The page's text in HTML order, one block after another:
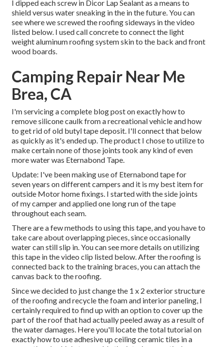
I dipped each screw in Dicor Lap Sealant as a means to
shield versus water sneaking in the in the future. You can
see where we screwed the roofing sideways in the video
listed below. I used call concrete to connect the light
weight aluminum roofing system skin to the back and front
wood boards.
Camping Repair Near Me
Brea, CA
I'm servicing a complete blog post on exactly how to
remove silicone caulk from a recreational vehicle and how
to get rid of old butyl tape deposit. I'll connect that below
as quickly as it's ended up. The product I chose to utilize to
make certain none of those joints took any kind of even
more water was Eternabond Tape.
Update: I've been making use of Eternabond tape for
seven years on different campers and it is my best item for
outside Motor home fixings. I started with the side joints
of my camper and applied one long run of the tape
throughout each seam.
There are a few methods to using this tape, and you have to
take care about overlapping pieces, since occasionally
water can still slip in. You can see more details on utilizing
this tape in the video clip listed below. After the roofing is
connected back to the training braces, you can attach the
canvas back to the roofing.
Since we decided to just change the 1 x 2 exterior structure
of the roofing and recycle the foam and interior paneling, I
certainly required to find up with an option to cover up the
part of the roof that had actually peeled away as a result of
the water damages. Here you'll locate the total tutorial on
exactly how to use adhesive up ceiling ceramic tiles in a